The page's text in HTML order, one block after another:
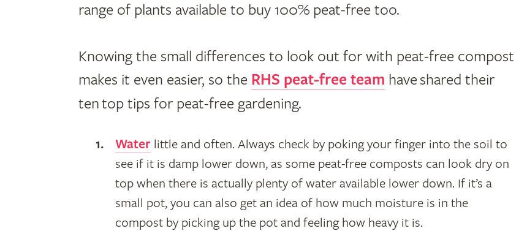
range of plants available to buy 100% peat-free too.
Knowing the small differences to look out for with peat-free compost
makes it even easier, so the RHS peat-free team have shared their
ten top tips for peat-free gardening.
Water little and often. Always check by poking your finger into the soil to
see if it is damp lower down, as some peat-free composts can look dry on
top when there is actually plenty of water available lower down. If it’s a
small pot, you can also get an idea of how much moisture is in the
compost by picking up the pot and feeling how heavy it is.